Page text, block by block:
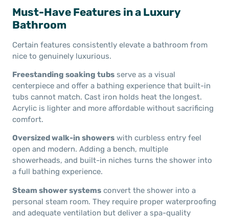
Must-Have Features in a Luxury
Bathroom
Certain features consistently elevate a bathroom from
nice to genuinely luxurious.
Freestanding soaking tubs serve as a visual
centerpiece and offer a bathing experience that built-in
tubs cannot match. Cast iron holds heat the longest.
Acrylic is lighter and more affordable without sacrificing
comfort.
Oversized walk-in showers with curbless entry feel
open and modern. Adding a bench, multiple
showerheads, and built-in niches turns the shower into
a full bathing experience.
Steam shower systems convert the shower into a
personal steam room. They require proper waterproofing
and adequate ventilation but deliver a spa-quality